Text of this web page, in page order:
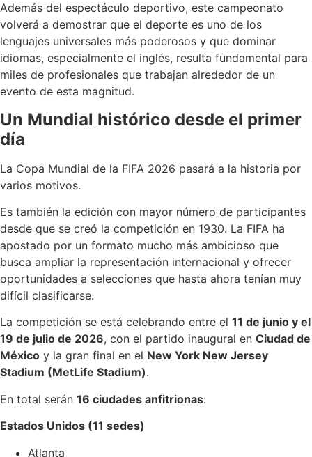
Además del espectáculo deportivo, este campeonato
volverá a demostrar que el deporte es uno de los
lenguajes universales más poderosos y que dominar
idiomas, especialmente el inglés, resulta fundamental para
miles de profesionales que trabajan alrededor de un
evento de esta magnitud.
Un Mundial histórico desde el primer
día
La Copa Mundial de la FIFA 2026 pasará a la historia por
varios motivos.
Es también la edición con mayor número de participantes
desde que se creó la competición en 1930. La FIFA ha
apostado por un formato mucho más ambicioso que
busca ampliar la representación internacional y ofrecer
oportunidades a selecciones que hasta ahora tenían muy
difícil clasificarse.
La competición se está celebrando entre el 11 de junio y el
19 de julio de 2026, con el partido inaugural en Ciudad de
México y la gran final en el New York New Jersey
Stadium (MetLife Stadium).
En total serán 16 ciudades anfitrionas:
Estados Unidos (11 sedes)
Atlanta